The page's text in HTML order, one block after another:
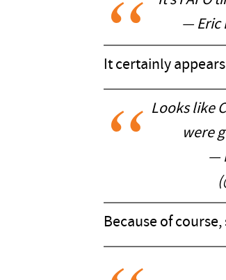
— Eric
It certainly
Looks like
were
—
Because of course,